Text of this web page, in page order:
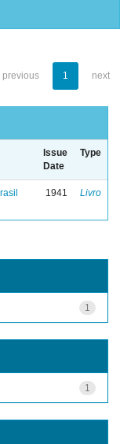
previous 1 next
Issue
Date
Type
1941 Livro
1
1